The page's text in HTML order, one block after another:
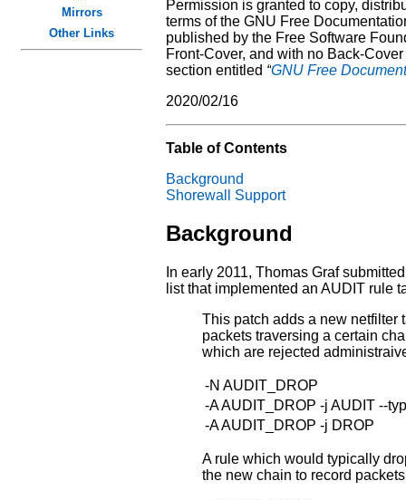
Mirrors
Other Links
Permission is granted to copy,
terms of the GNU Free
published by the Free Software
Front-Cover, and with no Back-
section entitled “GNU Free
2020/02/16
Table of Contents
Background
Shorewall Support
Background
In early 2011, Thomas Graf
list that implemented an AUDIT rule
This patch adds a new netfilter
packets traversing a certain
which are rejected
-N AUDIT_DROP
-A AUDIT_DROP -j AUDIT --
-A AUDIT_DROP -j DROP
A rule which would typically
the new chain to record